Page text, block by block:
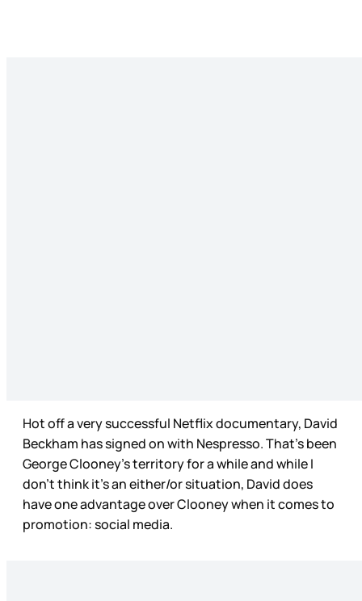
Hot off a very successful Netflix documentary, David
Beckham has signed on with Nespresso. That’s been
George Clooney’s territory for a while and while I
don’t think it’s an either/or situation, David does
have one advantage over Clooney when it comes to
promotion: social media.